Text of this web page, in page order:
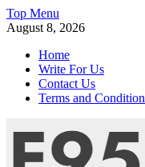
Skip
to
Top Menu
August 8, 2026
Home
Write For Us
Contact Us
Terms and Condition